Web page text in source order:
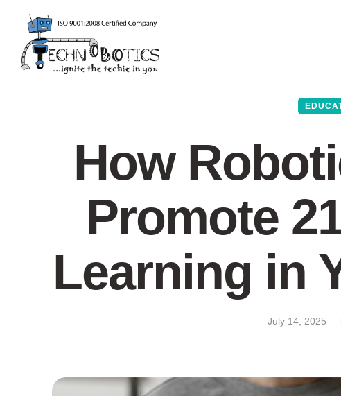
How
Promote
Learning in
July 14, 2025